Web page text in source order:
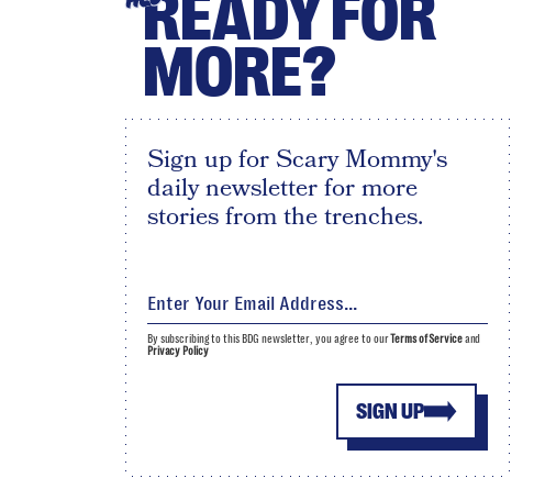
READY FOR
MORE?
Sign up for Scary Mommy's
daily newsletter for more
stories from the trenches.
SIGN UP
By subscribing to this BDG newsletter, you agree to ourTerms of Serviceand
Privacy Policy